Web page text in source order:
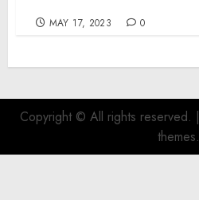
MAY 17, 2023 0
Copyright © All rights reserved. |
themes.